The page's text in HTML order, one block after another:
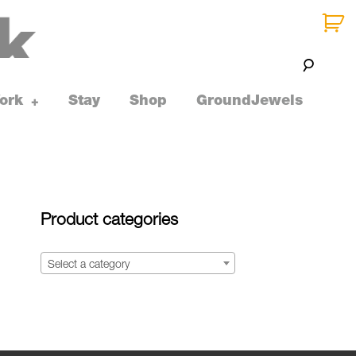
toggle
child
+ Stay Shop GroundJewels
Product categories
Select a category